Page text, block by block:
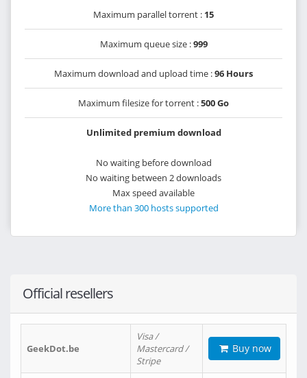
Maximum parallel torrent : 15
Maximum queue size :999
Maximum download and upload time :96 Hours
Maximum filesize for torrent :500 Go
Unlimited premium download
No waiting before download
No waiting between 2 downloads
Max speed available
More than 300 hosts supported
Official resellers
GeekDot.be
Visa /
Mastercard /
Stripe
Buy now